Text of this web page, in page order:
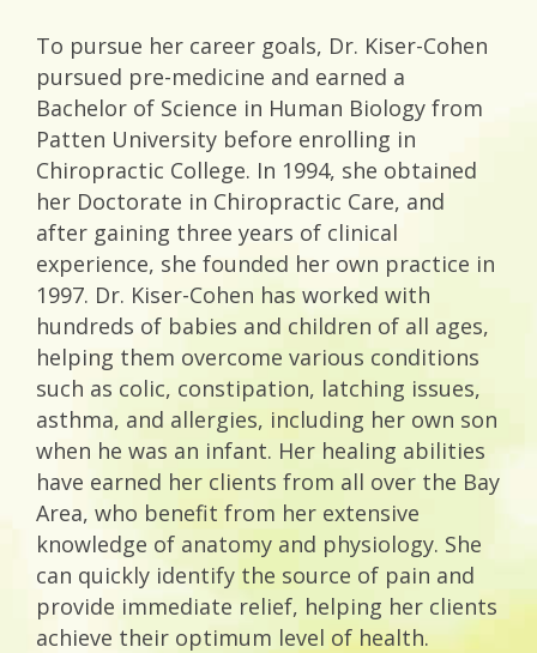
To pursue her career goals, Dr. Kiser-Cohen
pursued pre-medicine and earned a
Bachelor of Science in Human Biology from
Patten University before enrolling in
Chiropractic College. In 1994, she obtained
her Doctorate in Chiropractic Care, and
after gaining three years of clinical
experience, she founded her own practice in
1997. Dr. Kiser-Cohen has worked with
hundreds of babies and children of all ages,
helping them overcome various conditions
such as colic, constipation, latching issues,
asthma, and allergies, including her own son
when he was an infant. Her healing abilities
have earned her clients from all over the Bay
Area, who benefit from her extensive
knowledge of anatomy and physiology. She
can quickly identify the source of pain and
provide immediate relief, helping her clients
achieve their optimum level of health.